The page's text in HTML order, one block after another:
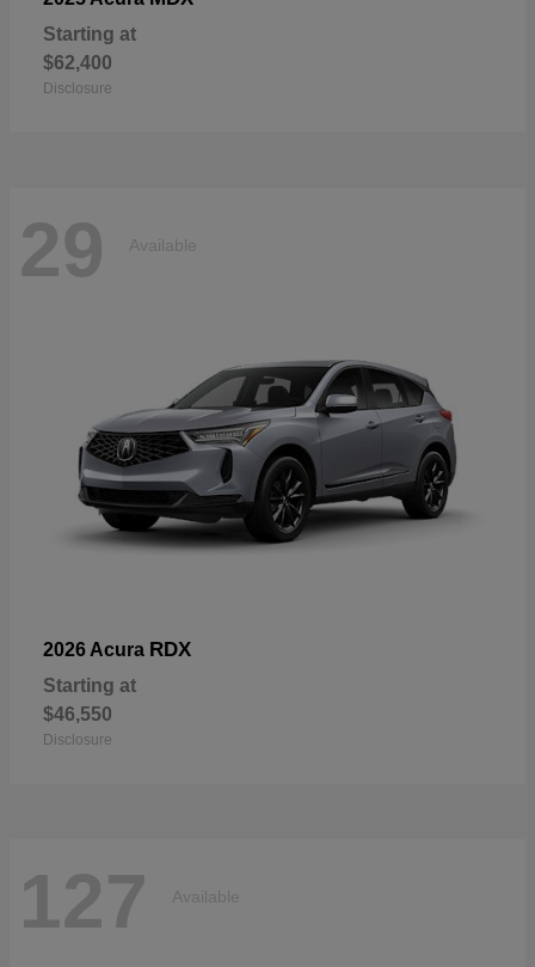
Starting at
$62,400
Disclosure
29 Available
2026 Acura RDX
Starting at
$46,550
Disclosure
127 Available